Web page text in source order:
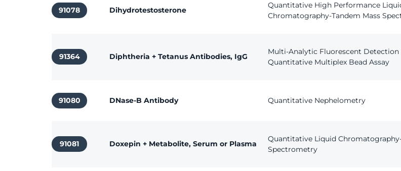
91078 Dihydrotestosterone
Quantitative High Performance
Chromatography-Tandem Mass
91364 Diphtheria + Tetanus Antibodies, IgG
Multi-Analytic Fluorescent Detection
Quantitative Multiplex Bead Assay
91080 DNase-B Antibody Quantitative Nephelometry
91081 Doxepin + Metabolite, Serum or Plasma
Quantitative Liquid
Spectrometry